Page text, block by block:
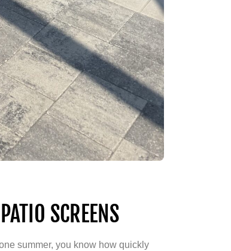
SCREENS
summer, you know how quickly